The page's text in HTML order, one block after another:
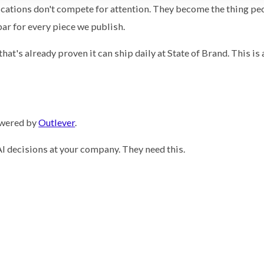
don't compete for attention. They become the thing
for every piece we publish.
already proven it can ship daily at State of Brand. This is
byOutlever.
at your company. They need this.